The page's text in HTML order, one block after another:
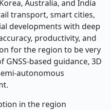
Australia, and India
transport, smart cities,
developments with deep
productivity, and
for the region to be very
based guidance, 3D
autonomous
in the region